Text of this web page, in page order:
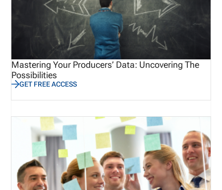
Mastering Your Producers’ Data: Uncovering The
Possibilities
GET FREE ACCESS